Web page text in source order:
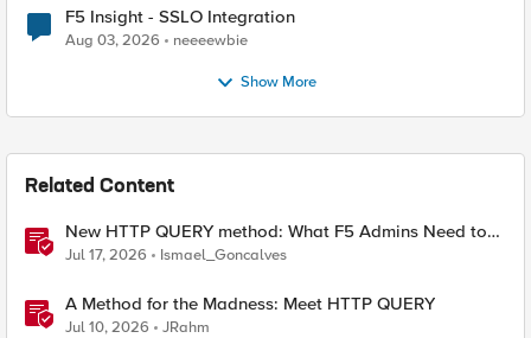
F5 Insight - SSLO Integration
Aug 03, 2026 neeeewbie
Show More
Related Content
New HTTP QUERY method: What F5 Admins Need to
Know
Jul 17, 2026 Ismael_Goncalves
A Method for the Madness: Meet HTTP QUERY
Jul 10, 2026 JRahm